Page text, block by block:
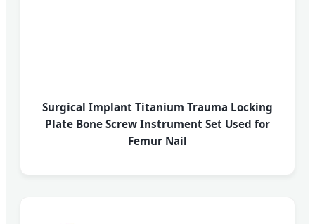
Surgical Implant Titanium Trauma Locking
Plate Bone Screw Instrument Set Used for
Femur Nail